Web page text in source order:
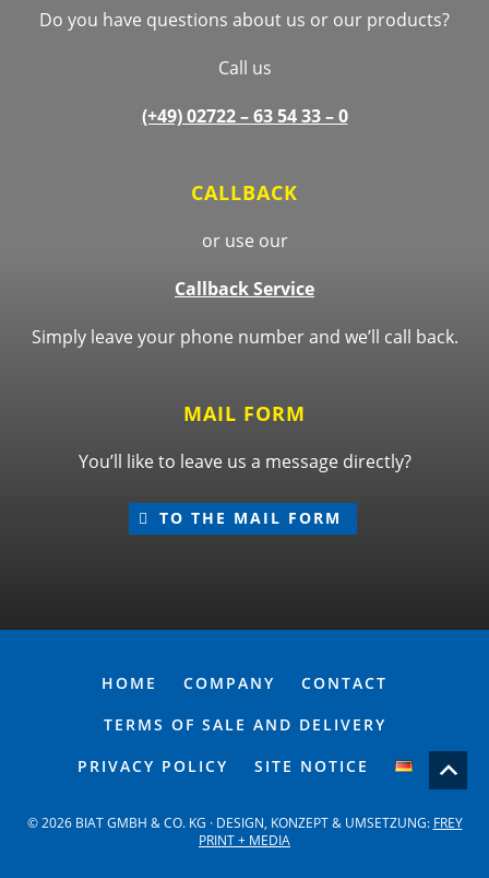
Do you have questions about us or our products?
Call us
(+49) 02722 –63 54 33 – 0
CALLBACK
or use our
Callback Service
Simply leave your phone number and we’ll call back.
MAIL FORM
You’ll like to leave us a message directly?
TO THE MAIL FORM
HOME COMPANY
CONTACT
TERMS OF SALE AND DELIVERY
PRIVACY POLICY
SITE NOTICE
© 2026 BIAT GMBH & CO. KG · DESIGN, KONZEPT & UMSETZUNG: FREY
PRINT + MEDIA